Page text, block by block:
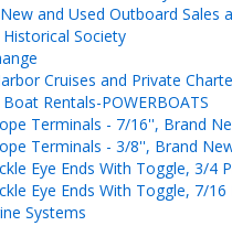
and Used Outboard Sales
Society
Cruises and Private
Rentals-POWERBOATS
Terminals - 7/16'', Brand
Terminals - 3/8'', Brand
Eye Ends With Toggle, 3/4
Eye Ends With Toggle, 7/
Systems